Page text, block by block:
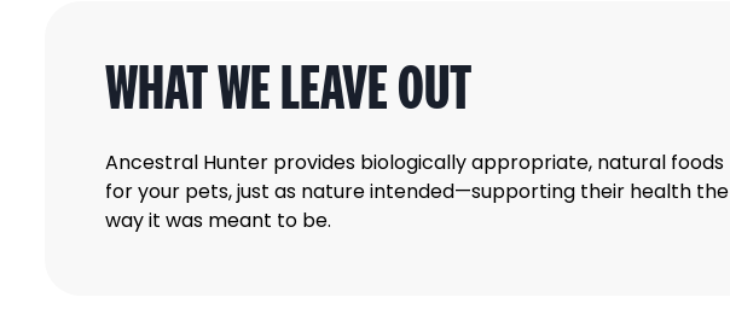
WHAT WE LEAVE OUT
Ancestral Hunter provides biologically appropriate, natural foods
for your pets, just as nature intended—supporting their health the
way it was meant to be.